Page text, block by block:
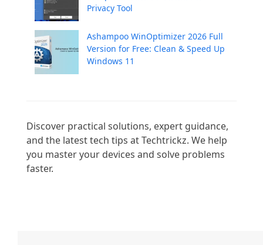
Privacy Tool
Ashampoo WinOptimizer 2026 Full
Version for Free: Clean & Speed Up
Windows 11
Discover practical solutions, expert guidance,
and the latest tech tips at Techtrickz. We help
you master your devices and solve problems
faster.